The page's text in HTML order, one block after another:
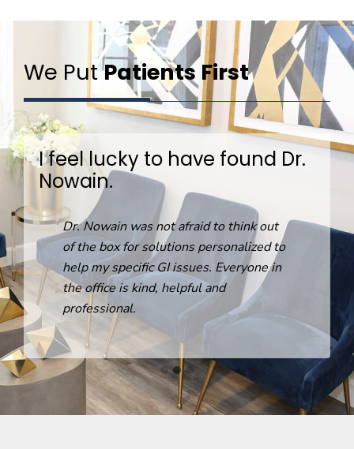
We PutPatients First
I feel lucky to have found Dr.
Nowain.
Dr. Nowain was not afraid to think out
of the box for solutions personalized to
help my specific GI issues. Everyone in
the office is kind, helpful and
professional.